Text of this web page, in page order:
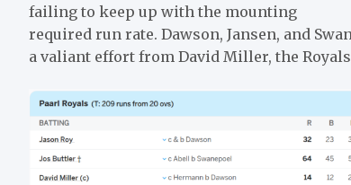
failing to keep up with the mounting
required run rate. Dawson, Jansen, and
a valiant effort from David Miller, the